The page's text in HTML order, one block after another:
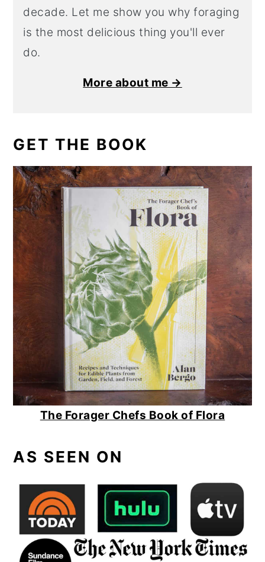
decade. Let me show you why foraging
is the most delicious thing you'll ever
do.
More about me →
GET THE BOOK
The Forager Chefs Book of Flora
AS SEEN ON